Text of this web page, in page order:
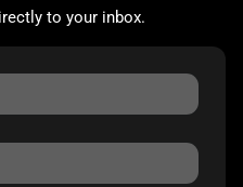
to your inbox.